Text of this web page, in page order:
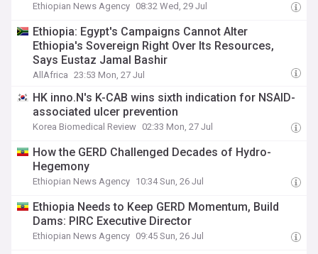
Ethiopian News Agency 08:32 Wed, 29 Jul
Ethiopia: Egypt's Campaigns Cannot Alter
Ethiopia's Sovereign Right Over Its Resources,
Says Eustaz Jamal Bashir
AllAfrica 23:53 Mon, 27 Jul
HK inno.N's K-CAB wins sixth indication for NSAID-
associated ulcer prevention
Korea Biomedical Review 02:33 Mon, 27 Jul
How the GERD Challenged Decades of Hydro-
Hegemony
Ethiopian News Agency 10:34 Sun, 26 Jul
Ethiopia Needs to Keep GERD Momentum, Build
Dams: PIRC Executive Director
Ethiopian News Agency 09:45 Sun, 26 Jul